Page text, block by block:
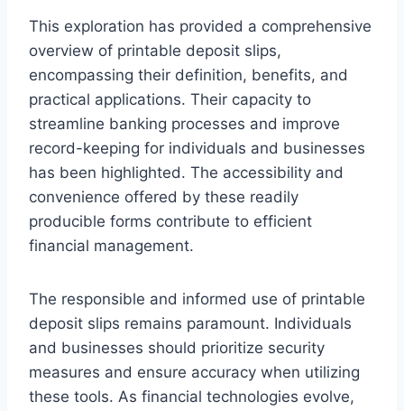
This exploration has provided a comprehensive
overview of printable deposit slips,
encompassing their definition, benefits, and
practical applications. Their capacity to
streamline banking processes and improve
record-keeping for individuals and businesses
has been highlighted. The accessibility and
convenience offered by these readily
producible forms contribute to efficient
financial management.
The responsible and informed use of printable
deposit slips remains paramount. Individuals
and businesses should prioritize security
measures and ensure accuracy when utilizing
these tools. As financial technologies evolve,